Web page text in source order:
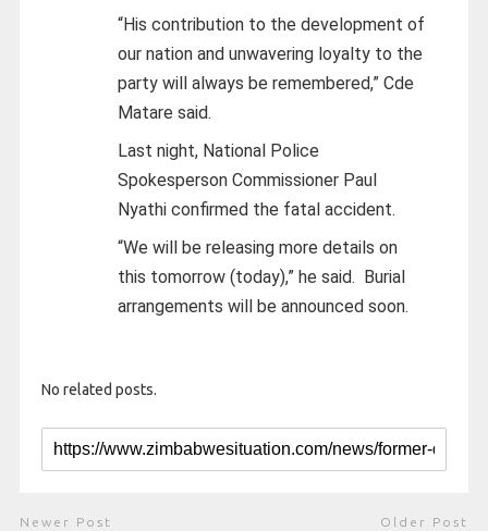
“His contribution to the development of
our nation and unwavering loyalty to the
party will always be remembered,” Cde
Matare said.
Last night, National Police
Spokesperson Commissioner Paul
Nyathi confirmed the fatal accident.
“We will be releasing more details on
this tomorrow (today),” he said. Burial
arrangements will be announced soon.
No related posts.
Newer Post Older Post